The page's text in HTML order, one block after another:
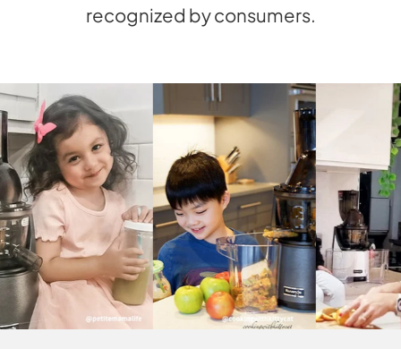
recognized by consumers.